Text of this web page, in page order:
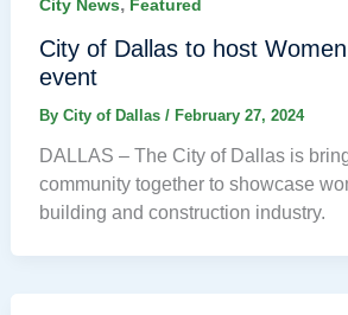
City News Featured
City of Dallas to host
event
By City of Dallas / February 27, 2024
DALLAS – The City of Dallas is
community together to showcase
building and construction industry.